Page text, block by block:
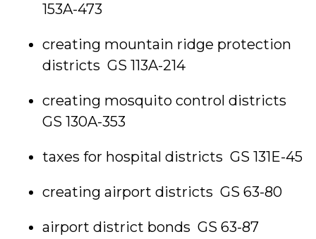
153A-473
creating mountain ridge protection
districts GS 113A-214
creating mosquito control districts
GS 130A-353
taxes for hospital districts GS 131E-45
creating airport districts GS 63-80
airport district bonds GS 63-87